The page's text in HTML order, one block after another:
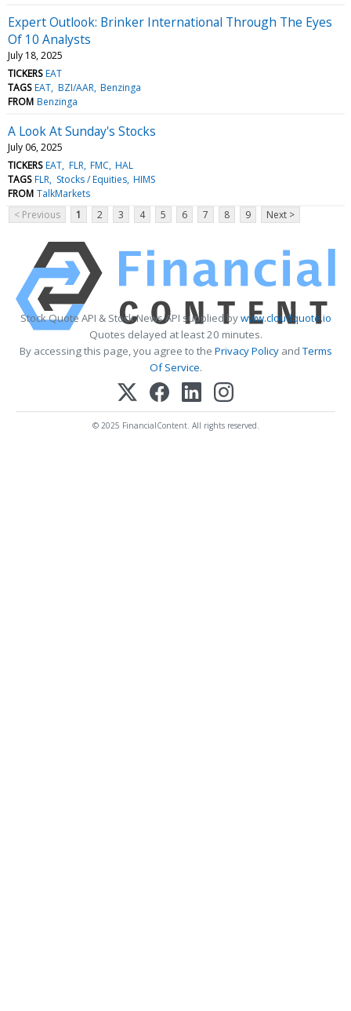
Expert Outlook: Brinker International Through The Eyes
Of 10 Analysts
July 18, 2025
TICKERS EAT
TAGS EAT BZI/AAR Benzinga
FROM Benzinga
A Look At Sunday's Stocks
July 06, 2025
TICKERS EAT FLR FMC HAL
TAGS FLR Stocks / Equities HIMS
FROM TalkMarkets
< Previous
1 2 3 4 5 6 7 8 9 Next >
Stock Quote API & Stock News API supplied bywww.cloudquote.io
Quotes delayed at least 20 minutes.
By accessing this page, you agree to the Privacy PolicyandTerms
Of Service.
© 2025 FinancialContent. All rights reserved.